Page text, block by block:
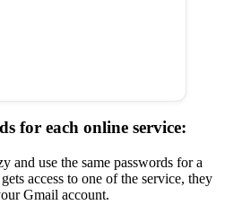
for each online service:
and use the same passwords for a
access to one of the service, they
Gmail account.